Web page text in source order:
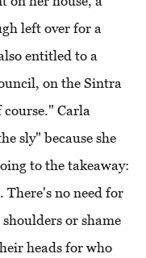
left over for a
entitled to a
on the Sintra
course." Carla
sly" because she
to the takeaway:
There's no need for
or shame
heads for who